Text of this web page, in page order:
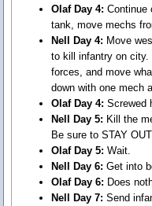
Olaf Day 4: Continue
tank, move mechs
Nell Day 4: Move
to kill infantry on city.
forces, and move
down with one mech
Olaf Day 4: Screwed
Nell Day 5: Kill the
Be sure to STAY
Olaf Day 5: Wait.
Nell Day 6: Get into
Olaf Day 6: Does
Nell Day 7: Send